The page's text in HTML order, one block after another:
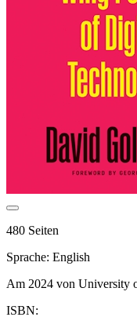
480 Seiten
Sprache: English
Am 2024 von University
ISBN: